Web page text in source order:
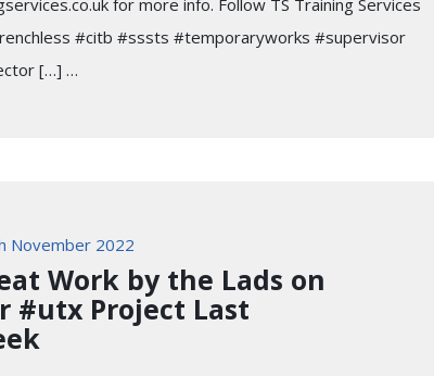
#citb #sssts #temporaryworks #supervisor
[…] …
November 2022
Work by the Lads on
#utx Project Last